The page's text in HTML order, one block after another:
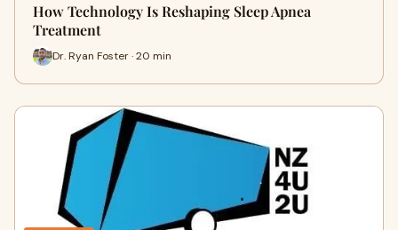
How Technology Is Reshaping Sleep Apnea
Treatment
Dr. Ryan Foster · 20 min